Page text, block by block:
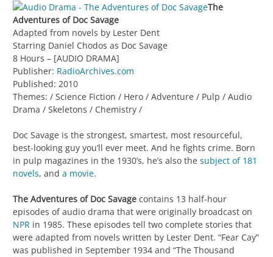
The
Adventures of Doc Savage
Adapted from novels by Lester Dent
Starring Daniel Chodos as Doc Savage
8 Hours – [AUDIO DRAMA]
Publisher: RadioArchives.com
Published: 2010
Themes: / Science Fiction / Hero / Adventure / Pulp / Audio
Drama / Skeletons / Chemistry /
Doc Savage is the strongest, smartest, most resourceful,
best-looking guy you’ll ever meet. And he fights crime. Born
in pulp magazines in the 1930’s, he’s also the subject of 181
novels, and a movie.
The Adventures of Doc Savage contains 13 half-hour
episodes of audio drama that were originally broadcast on
NPR in 1985. These episodes tell two complete stories that
were adapted from novels written by Lester Dent. “Fear Cay”
was published in September 1934 and “The Thousand